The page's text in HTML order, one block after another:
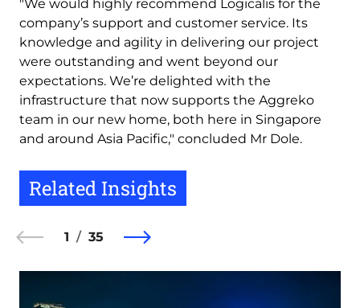
"We would highly recommend Logicalis for the
company’s support and customer service. Its
knowledge and agility in delivering our project
were outstanding and went beyond our
expectations. We’re delighted with the
infrastructure that now supports the Aggreko
team in our new home, both here in Singapore
and around Asia Pacific," concluded Mr Dole.
Related Insights
1 35